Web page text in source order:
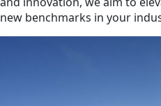
new benchmarks in your